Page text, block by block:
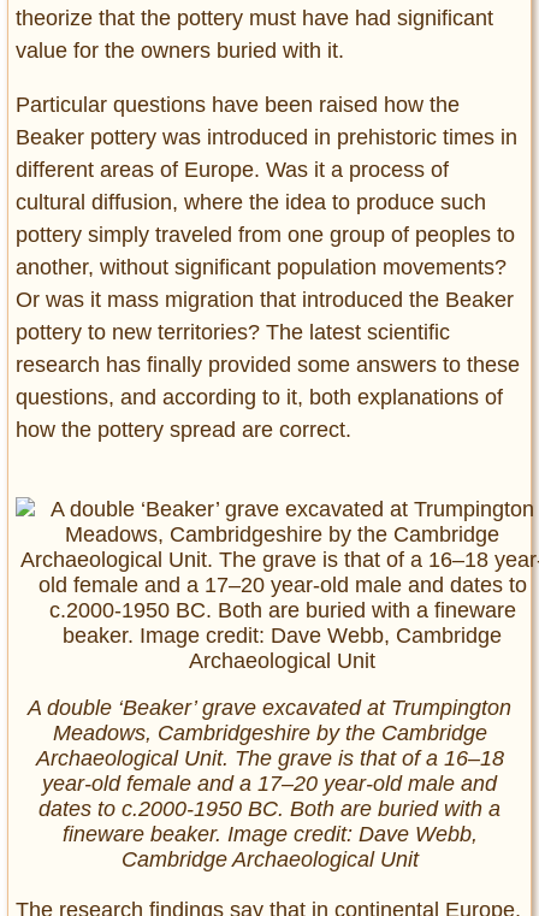
theorize that the pottery must have had significant
value for the owners buried with it.
Particular questions have been raised how the
Beaker pottery was introduced in prehistoric times in
different areas of Europe. Was it a process of
cultural diffusion, where the idea to produce such
pottery simply traveled from one group of peoples to
another, without significant population movements?
Or was it mass migration that introduced the Beaker
pottery to new territories? The latest scientific
research has finally provided some answers to these
questions, and according to it, both explanations of
how the pottery spread are correct.
A double ‘Beaker’ grave excavated at Trumpington
Meadows, Cambridgeshire by the Cambridge
Archaeological Unit. The grave is that of a 16–18
year-old female and a 17–20 year-old male and
dates to c.2000-1950 BC. Both are buried with a
fineware beaker. Image credit: Dave Webb,
Cambridge Archaeological Unit
The research findings say that in continental Europe,